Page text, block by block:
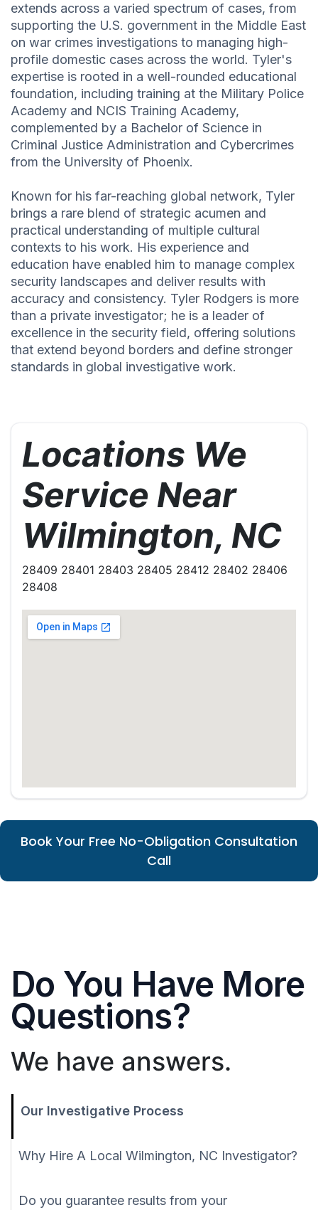
extends across a varied spectrum of cases, from
supporting the U.S. government in the Middle East
on war crimes investigations to managing high-
profile domestic cases across the world. Tyler's
expertise is rooted in a well-rounded educational
foundation, including training at the Military Police
Academy and NCIS Training Academy,
complemented by a Bachelor of Science in
Criminal Justice Administration and Cybercrimes
from the University of Phoenix.
Known for his far-reaching global network, Tyler
brings a rare blend of strategic acumen and
practical understanding of multiple cultural
contexts to his work. His experience and
education have enabled him to manage complex
security landscapes and deliver results with
accuracy and consistency. Tyler Rodgers is more
than a private investigator; he is a leader of
excellence in the security field, offering solutions
that extend beyond borders and define stronger
standards in global investigative work.
Locations We
Service Near
Wilmington, NC
28409 28401 28403 28405 28412 28402 28406
28408
Book Your Free No-Obligation Consultation
Call
Do You Have More
Questions?
We have answers.
Our Investigative Process
Why Hire A Local Wilmington, NC Investigator?
Do you guarantee results from your